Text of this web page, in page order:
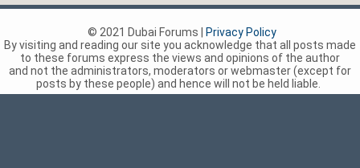
© 2021 Dubai Forums |
Privacy Policy
By visiting and reading our site you acknowledge that all posts made
to these forums express the views and opinions of the author
and not the administrators, moderators or webmaster (except for
posts by these people) and hence will not be held liable.